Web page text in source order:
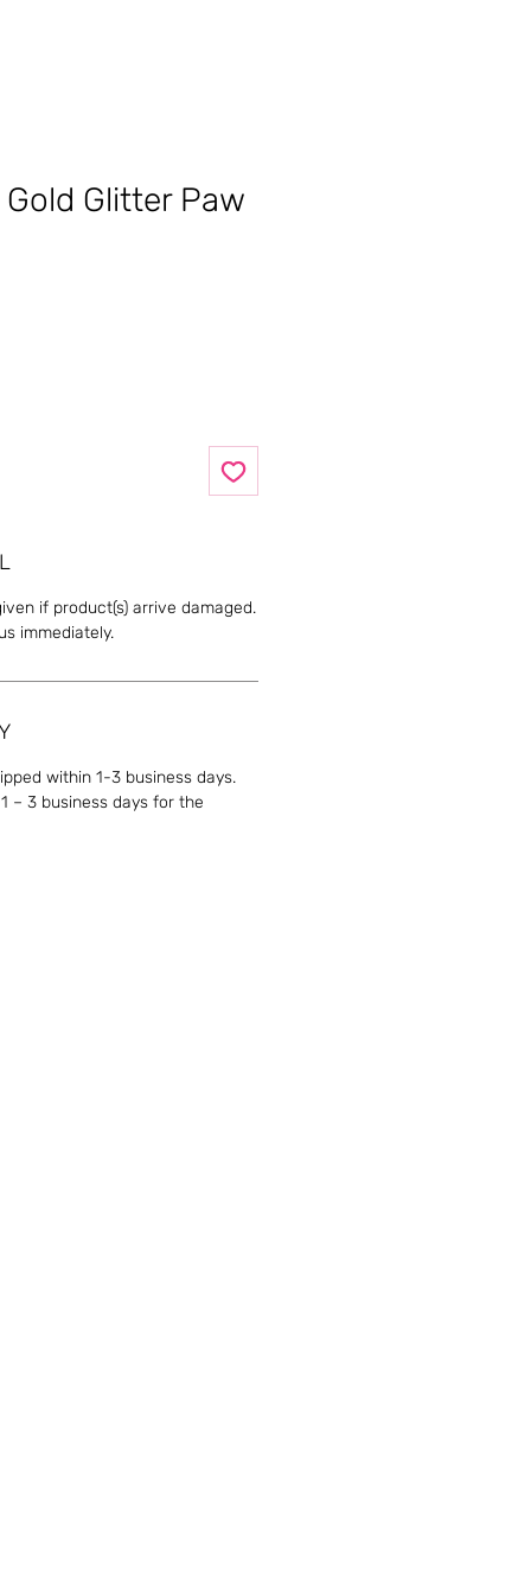
Glitter Paw
if product(s) arrive damaged.
immediately.
within 1-3 business days.
– 3 business days for the